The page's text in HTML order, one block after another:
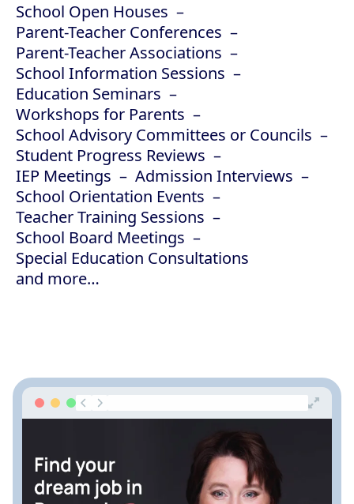
School Open Houses
Parent-Teacher Conferences
Parent-Teacher Associations
School Information Sessions
Education Seminars
Workshops for Parents
School Advisory Committees or Councils
Student Progress Reviews
IEP Meetings
Admission Interviews
School Orientation Events
Teacher Training Sessions
School Board Meetings
Special Education Consultations
and more…